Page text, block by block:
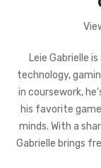
Leie Gabrielle
technology,
in coursework,
his favorite
minds. With a
Gabrielle brings